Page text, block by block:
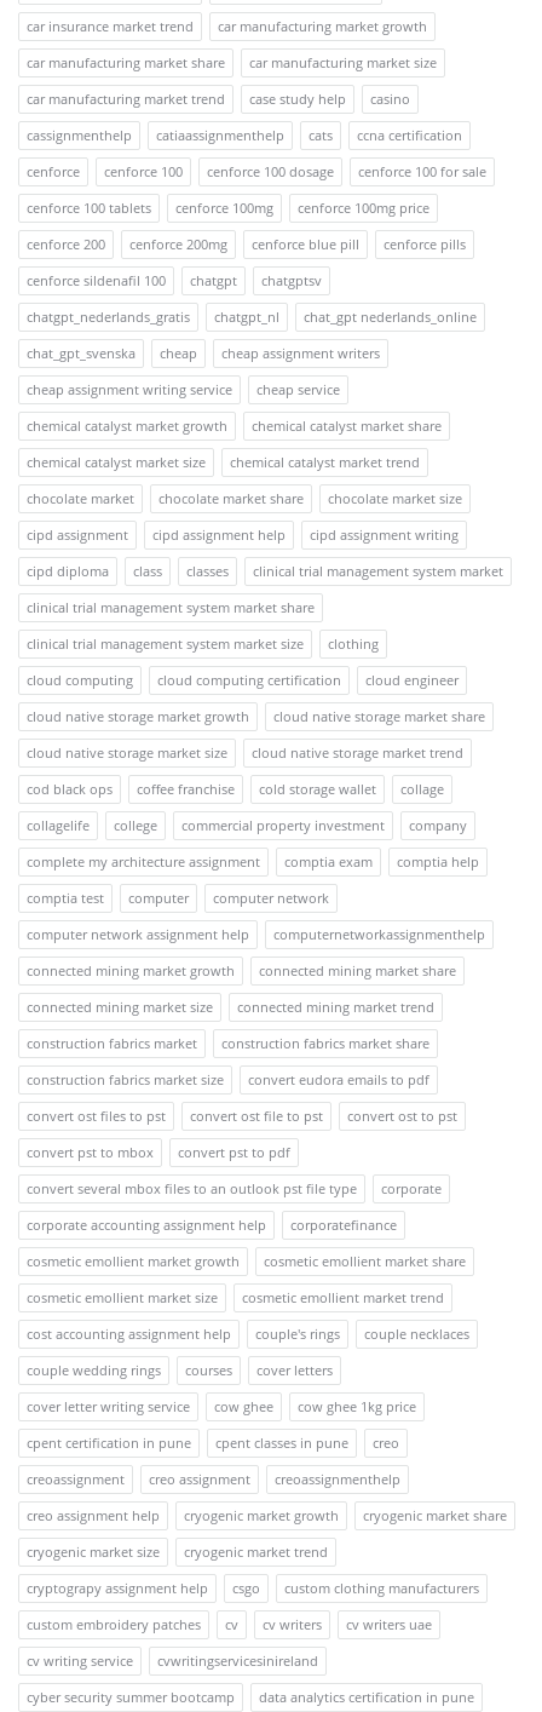
car insurance market trend
car manufacturing market growth
car manufacturing market share
car manufacturing market size
car manufacturing market trend
case study help
casino
cassignmenthelp
catiaassignmenthelp cats
ccna certification
cenforce
cenforce 100 cenforce 100 dosage
cenforce 100 for sale
cenforce 100 tablets
cenforce 100mg
cenforce 100mg price
cenforce 200
cenforce 200mg cenforce blue pill
cenforce pills
cenforce sildenafil 100
chatgpt
chatgptsv
chatgpt_nederlands_gratis
chatgpt_nl
chat_gpt nederlands_online
chat_gpt_svenska
cheap
cheap assignment writers
cheap assignment writing service
cheap service
chemical catalyst market growth
chemical catalyst market share
chemical catalyst market size
chemical catalyst market trend
chocolate market
chocolate market share
chocolate market size
cipd assignment
cipd assignment help
cipd assignment writing
cipd diploma
class classes
clinical trial management system market
clinical trial management system market share
clinical trial management system market size
clothing
cloud computing
cloud computing certification
cloud engineer
cloud native storage market growth
cloud native storage market share
cloud native storage market size
cloud native storage market trend
cod black ops
coffee franchise cold storage wallet
collage
collagelife
college commercial property investment
company
complete my architecture assignment
comptia exam
comptia help
comptia test
computer
computer network
computer network assignment help
computernetworkassignmenthelp
connected mining market growth
connected mining market share
connected mining market size
connected mining market trend
construction fabrics market
construction fabrics market share
construction fabrics market size
convert eudora emails to pdf
convert ost files to pst
convert ost file to pst
convert ost to pst
convert pst to mbox
convert pst to pdf
convert several mbox files to an outlook pst file type
corporate
corporate accounting assignment help
corporatefinance
cosmetic emollient market growth
cosmetic emollient market share
cosmetic emollient market size
cosmetic emollient market trend
cost accounting assignment help
couple's rings
couple necklaces
couple wedding rings
courses
cover letters
cover letter writing service
cow ghee
cow ghee 1kg price
cpent certification in pune
cpent classes in pune
creo
creoassignment
creo assignment
creoassignmenthelp
creo assignment help
cryogenic market growth
cryogenic market share
cryogenic market size
cryogenic market trend
cryptograpy assignment help
csgo
custom clothing manufacturers
custom embroidery patches
cv cv writers
cv writers uae
cv writing service
cvwritingservicesinireland
cyber security summer bootcamp
data analytics certification in pune